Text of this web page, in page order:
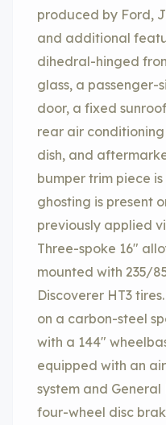
produced by Ford,
and additional
dihedral-hinged
glass, a passenger-
door, a fixed
rear air
dish, and
bumper trim piece is
ghosting is present
previously applied
Three-spoke 16″
mounted with 235/
Discoverer HT3
on a carbon-steel
with a 144″
equipped with an air
system and
four-wheel disc